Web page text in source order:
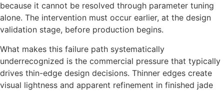
because it cannot be resolved through parameter tuning
alone. The intervention must occur earlier, at the design
validation stage, before production begins.
What makes this failure path systematically
underrecognized is the commercial pressure that typically
drives thin-edge design decisions. Thinner edges create
visual lightness and apparent refinement in finished jade